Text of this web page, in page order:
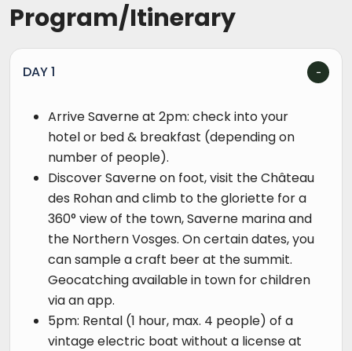
Program/Itinerary
DAY 1
Arrive Saverne at 2pm: check into your
hotel or bed & breakfast (depending on
number of people).
Discover Saverne on foot, visit the Château
des Rohan and climb to the gloriette for a
360° view of the town, Saverne marina and
the Northern Vosges. On certain dates, you
can sample a craft beer at the summit.
Geocatching available in town for children
via an app.
5pm: Rental (1 hour, max. 4 people) of a
vintage electric boat without a license at